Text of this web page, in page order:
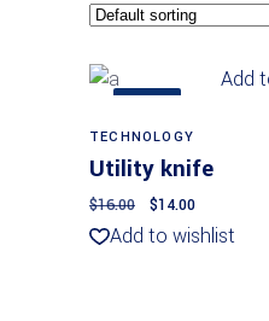
Add
TECHNOLOGY
Utility knife
$16.00 $14.00
Add to wishlist